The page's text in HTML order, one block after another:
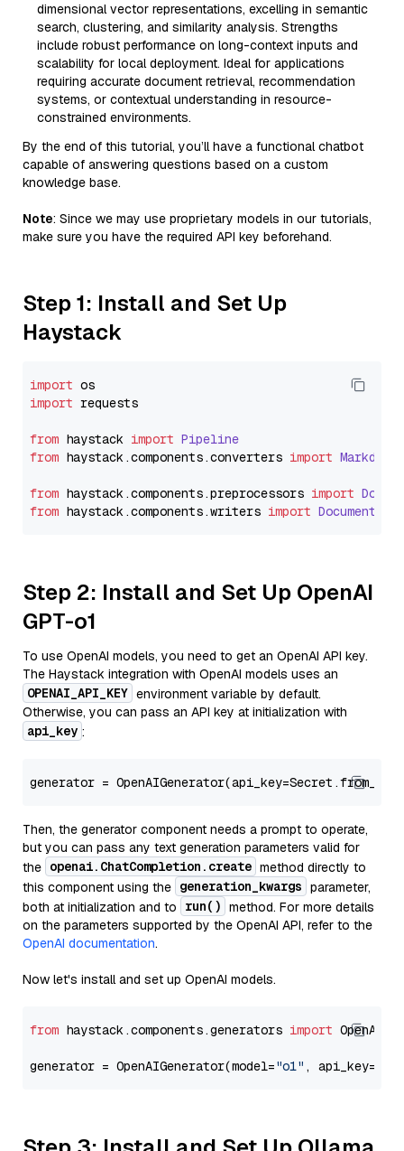
dimensional vector representations, excelling in semantic
search, clustering, and similarity analysis. Strengths
include robust performance on long-context inputs and
scalability for local deployment. Ideal for applications
requiring accurate document retrieval, recommendation
systems, or contextual understanding in resource-
constrained environments.
By the end of this tutorial, you’ll have a functional chatbot
capable of answering questions based on a custom
knowledge base.
Note: Since we may use proprietary models in our tutorials,
make sure you have the required API key beforehand.
Step 1: Install and Set Up
Haystack
import
import requests
from haystack import Pipeline
from haystack.components.converters import
from haystack.components.preprocessors import
from haystack.components.writers import
Step 2: Install and Set Up OpenAI
GPT-o1
To use OpenAI models, you need to get an OpenAI API key.
The Haystack integration with OpenAI models uses an
OPENAI_API_KEY environment variable by default.
Otherwise, you can pass an API key at initialization with
api_key :
generator =
Then, the generator component needs a prompt to operate,
but you can pass any text generation parameters valid for
the openai.ChatCompletion.create method directly to
this component using the generation_kwargs parameter,
both at initialization and to
run() method. For more details
on the parameters supported by the OpenAI API, refer to the
OpenAI documentation.
Now let's install and set up OpenAI models.
from haystack.components.generators import
generator = OpenAIGenerator(model="o1" ,